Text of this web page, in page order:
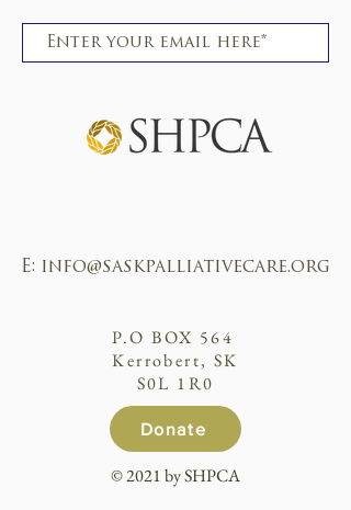
E: info@saskpalliativecare.org
P.O BOX 564
Kerrobert, SK
S0L 1R0
Donate
© 2021 by SHPCA